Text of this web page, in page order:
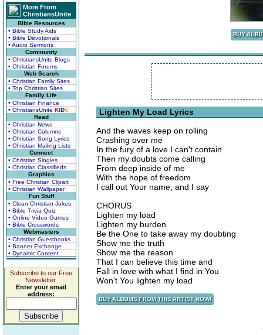
More From
ChristiansUnite
Bible Resources
• Bible Study Aids
• Bible Devotionals
• Audio Sermons
Community
• ChristiansUnite Blogs
• Christian Forums
Web Search
• Christian Family Sites
• Top Christian Sites
Family Life
• Christian Finance
• ChristiansUnite KIDS
Read
• Christian News
• Christian Columns
• Christian Song Lyrics
• Christian Mailing Lists
Connect
• Christian Singles
• Christian Classifieds
Graphics
• Free Christian Clipart
• Christian Wallpaper
Fun Stuff
• Clean Christian Jokes
• Bible Trivia Quiz
• Online Video Games
• Bible Crosswords
Webmasters
• Christian Guestbooks
• Banner Exchange
• Dynamic Content
Subscribe to our Free
Newsletter.
Enter your email
address:
Lighten My Load Lyrics
And the waves keep on rolling
Crashing over me
In the fury of a love I can't contain
Then my doubts come calling
From deep inside of me
With the hope of freedom
I call out Your name, and I say
CHORUS
Lighten my load
Lighten my burden
Be the One to take away my doubting
Show me the truth
Show me the reason
That I can believe this time and
Fall in love with what I find in You
Won't You lighten my load